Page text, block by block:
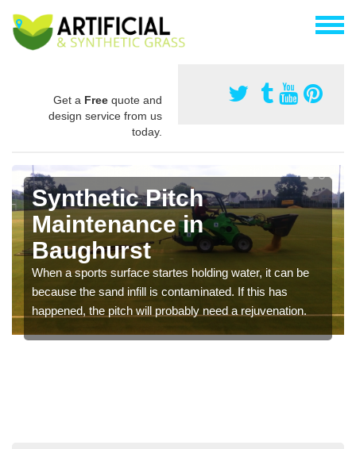
Get a Free quote and
design service from us
today.
Synthetic Pitch
Maintenance in
Baughurst
When a sports surface startes holding water, it can be
because the sand infill is contaminated. If this has
happened, the pitch will probably need a rejuvenation.